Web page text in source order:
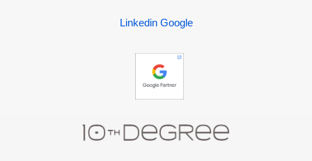
Linkedin Google